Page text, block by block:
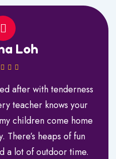
Loh
after with tenderness
teacher knows your
children come home
There’s heaps of fun
a lot of outdoor time.